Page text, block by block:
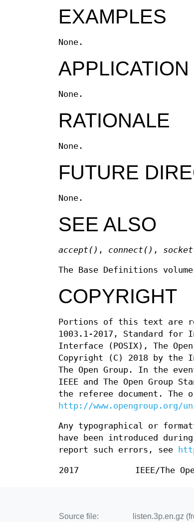
EXAMPLES
None.
None.
RATIONALE
None.
FUTURE
None.
SEE ALSO
accept() , connect() , socket
The Base Definitions
COPYRIGHT
Portions of this text are
1003.1-2017, Standard for
Interface (POSIX), The
Copyright (C) 2018 by
The Open Group. In the
IEEE and The Open Group
the referee document. The
http://www.opengroup.org/
Any typographical or
have been introduced
report such errors, see
2017 IEEE/The
Source file: listen.3p.en.gz